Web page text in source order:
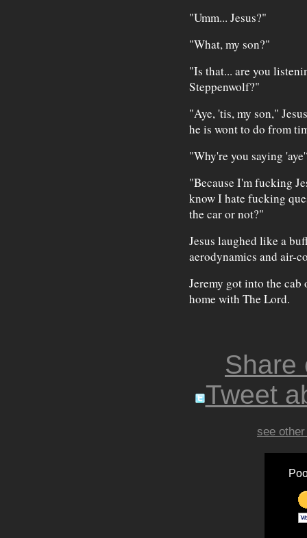
"Umm... Jesus?"
"What, my son?"
"Is that... are you
Steppenwolf?"
"Aye, 'tis, my son,"
he is wont to do from
"Why're you saying
"Because I'm fucking
know I hate fucking
the car or not?"
Jesus laughed like a
aerodynamics and air-
Jeremy got into the cab
home with The Lord.
Share
Tweet
see